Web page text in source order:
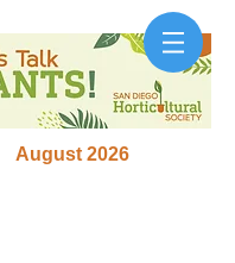
August 2026